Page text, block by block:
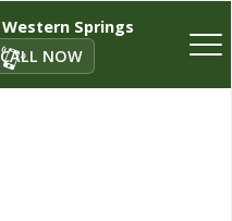
Western Springs
CALL NOW